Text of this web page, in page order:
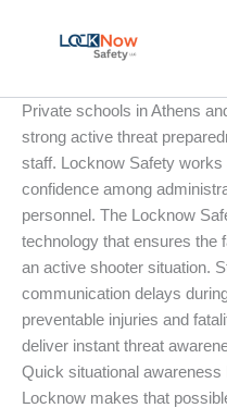
Private schools in Athens
strong active threat
staff. Locknow Safety
confidence among
personnel. The Locknow
technology that ensures the
an active shooter situation.
communication delays
preventable injuries and
deliver instant threat
Quick situational
Locknow makes that